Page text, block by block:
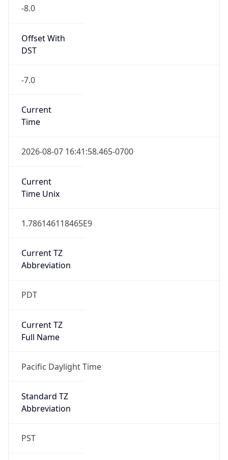
-8.0
Offset With
DST
-7.0
Current
Time
2026-08-07 16:41:58.465-0700
Current
Time Unix
1.786146118465E9
Current TZ
Abbreviation
PDT
Current TZ
Full Name
Pacific Daylight Time
Standard TZ
Abbreviation
PST